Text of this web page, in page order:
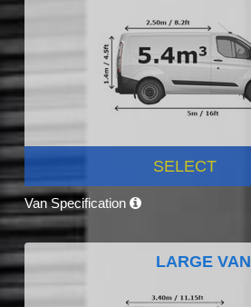
SELECT
Van Specification
LARGE VAN